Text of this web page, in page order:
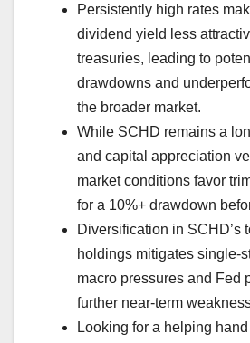
Persistently high rates
dividend yield less
treasuries, leading to
drawdowns and
the broader market.
While SCHD remains a
and capital appreciation
market conditions favor
for a 10%+ drawdown
Diversification in SCHD’s
holdings mitigates single-
macro pressures and Fed
further near-term
Looking for a helping